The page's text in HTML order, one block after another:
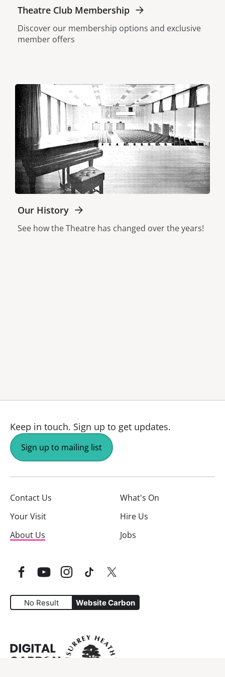
Theatre Club Membership
Discover our membership options and exclusive
member offers
Our History
See how the Theatre has changed over the years!
Keep in touch. Sign up to get updates.
Sign up to mailing list
Contact Us
What's On
Your Visit
Hire Us
About Us
Jobs
FacebookYouTubeInstagram
TikTok Twitter
No Result Website Carbon
Website Carbon Emissions as measured by Digital